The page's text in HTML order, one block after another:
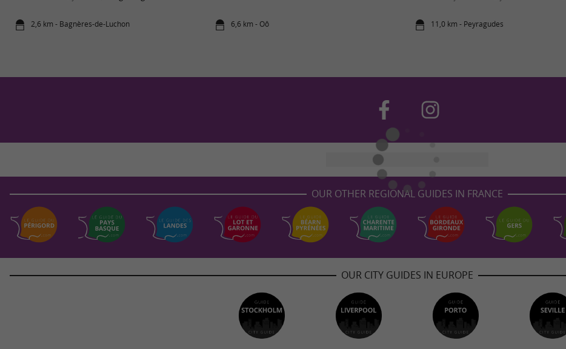
2,6 km - Bagnères-de-Luchon 6,6 km - Oô 11,0 km - Peyragudes
OUR OTHER REGIONAL GUIDES IN FRANCE
OUR CITY GUIDES IN EUROPE